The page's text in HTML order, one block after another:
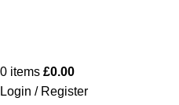
0 items £0.00
Login / Register